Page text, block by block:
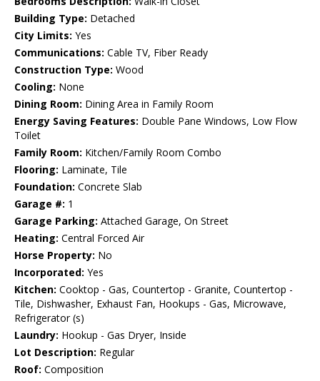
Building Type: Detached
City Limits: Yes
Communications: Cable TV, Fiber Ready
Construction Type: Wood
Cooling: None
Dining Room: Dining Area in Family Room
Energy Saving Features: Double Pane Windows, Low Flow
Toilet
Family Room: Kitchen/Family Room Combo
Flooring: Laminate, Tile
Foundation: Concrete Slab
Garage #: 1
Garage Parking: Attached Garage, On Street
Heating: Central Forced Air
Horse Property: No
Incorporated: Yes
Kitchen: Cooktop - Gas, Countertop - Granite, Countertop -
Tile, Dishwasher, Exhaust Fan, Hookups - Gas, Microwave,
Refrigerator (s)
Laundry: Hookup - Gas Dryer, Inside
Lot Description: Regular
Roof: Composition